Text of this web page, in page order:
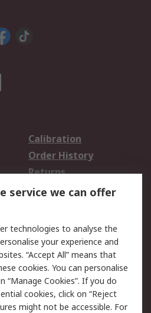
Calibration
Order History
Returns
Email Security
Website Terms
service we can offer
technologies to analyse the
your experience and
“Accept All” means that
cookies. You can personalise
“Manage Cookies”. If you do
cookies, click on “Reject
might not be accessible. For